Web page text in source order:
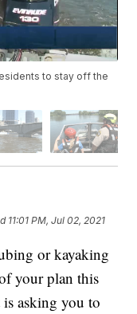
to stay off the
11:01 PM, Jul 02, 2021
or kayaking
your plan this
is asking you to